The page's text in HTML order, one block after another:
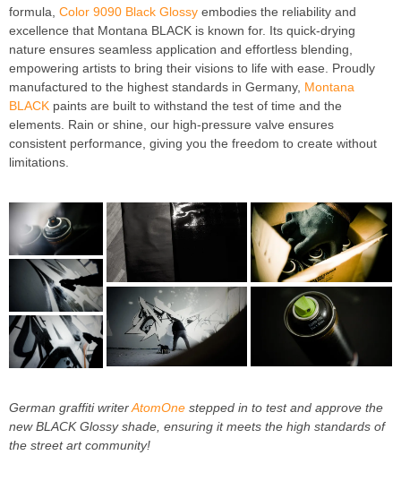
formula, Color 9090 Black Glossy embodies the reliability and
excellence that Montana BLACK is known for. Its quick-drying
nature ensures seamless application and effortless blending,
empowering artists to bring their visions to life with ease. Proudly
manufactured to the highest standards in Germany, Montana
BLACK paints are built to withstand the test of time and the
elements. Rain or shine, our high-pressure valve ensures
consistent performance, giving you the freedom to create without
limitations.
German graffiti writerAtomOne stepped in to test and approve the
new BLACK Glossy shade, ensuring it meets the high standards of
the street art community!